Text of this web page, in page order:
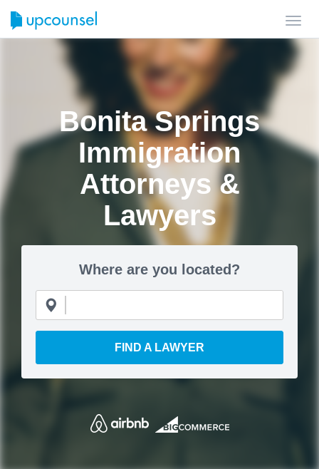
Bonita Springs
Immigration
Attorneys &
Lawyers
Where are you located?
FIND A LAWYER